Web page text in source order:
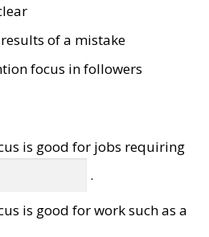
of a mistake
focus in followers
is good for jobs requiring
.
is good for work such as a